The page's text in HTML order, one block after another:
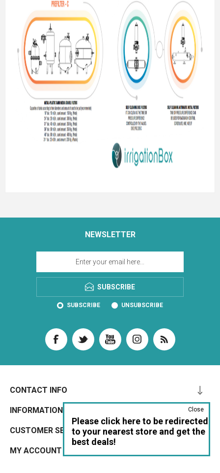
NEWSLETTER
SUBSCRIBE
SUBSCRIBE UNSUBSCRIBE
CONTACT INFO
INFORMATION
CUSTOMER SERVICE
MY ACCOUNT
Please click here to be redirected
to your nearest store and get the
best deals!
Close